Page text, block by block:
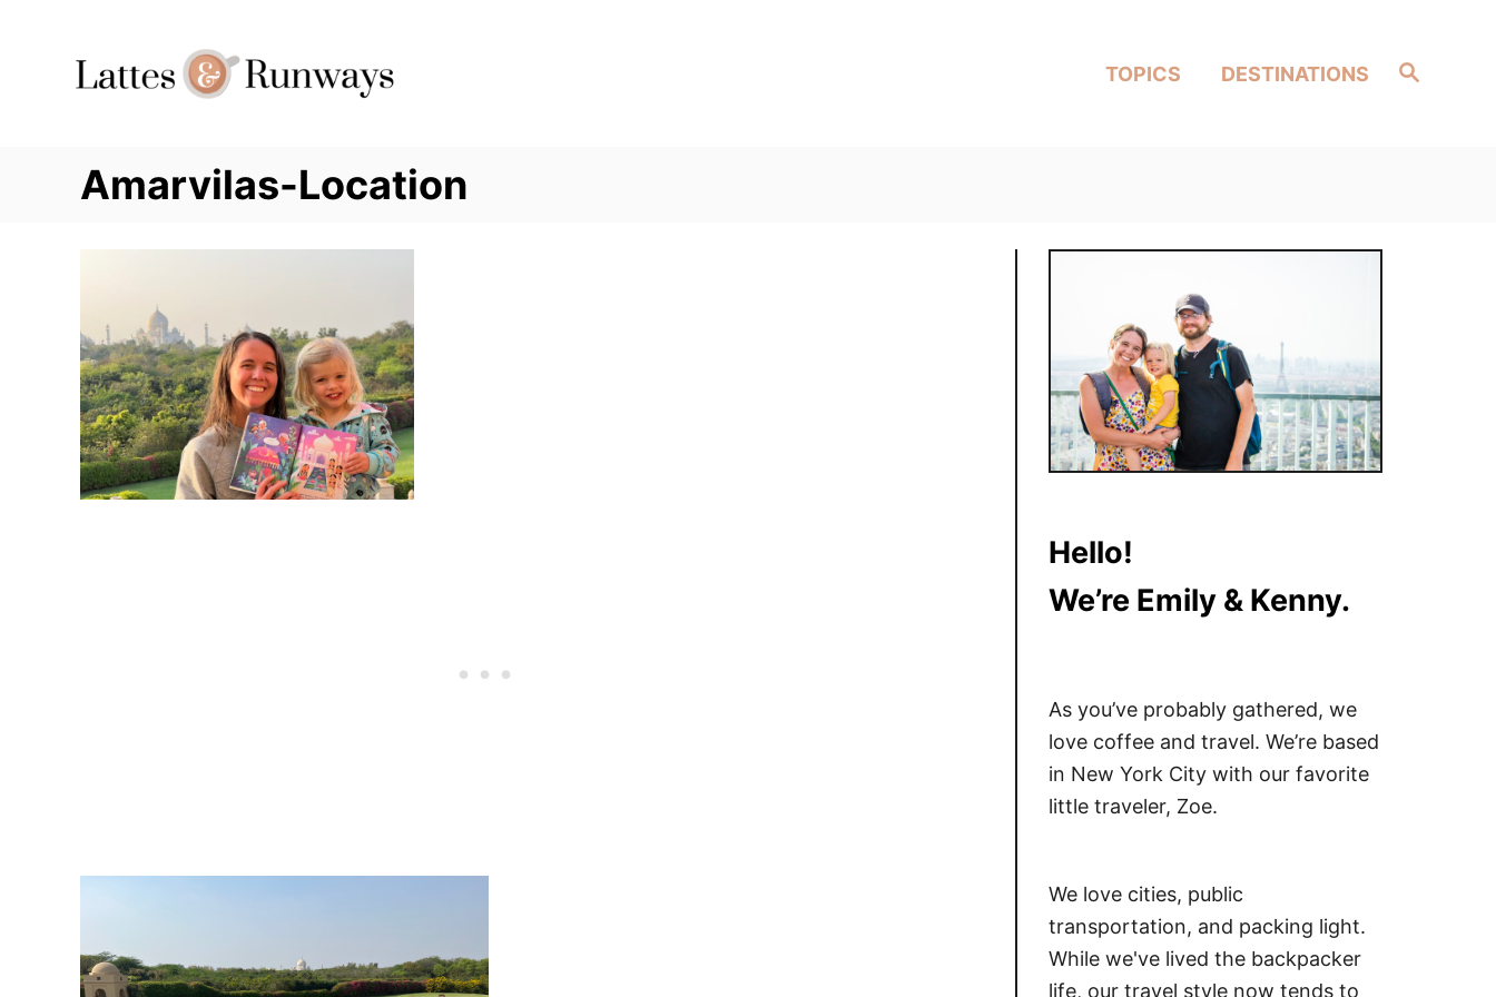
Search
TOPICS DESTINATIONS
Amarvilas-Location
Post
Hello!
We’re Emily & Kenny.
As you’ve probably gathered, we
love coffee and travel. We’re based
in New York City with our favorite
little traveler, Zoe.
We love cities, public
transportation, and packing light.
While we've lived the backpacker
life, our travel style now tends to